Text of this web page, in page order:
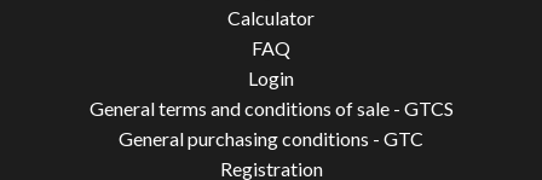
Calculator
FAQ
Login
General terms and conditions of sale - GTCS
General purchasing conditions - GTC
Registration